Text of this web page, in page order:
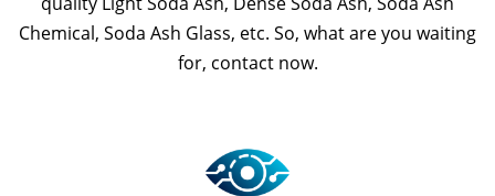
Chemical, Soda Ash Glass, etc. So, what are you waiting
for, contact now.